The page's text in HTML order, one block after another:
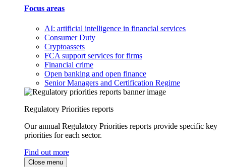
Focus areas
AI: artificial intelligence in financial services
Consumer Duty
Cryptoassets
FCA support services for firms
Financial crime
Open banking and open finance
Senior Managers and Certification Regime
Regulatory Priorities reports
Our annual Regulatory Priorities reports provide specific key
priorities for each sector.
Find out more
Close menu